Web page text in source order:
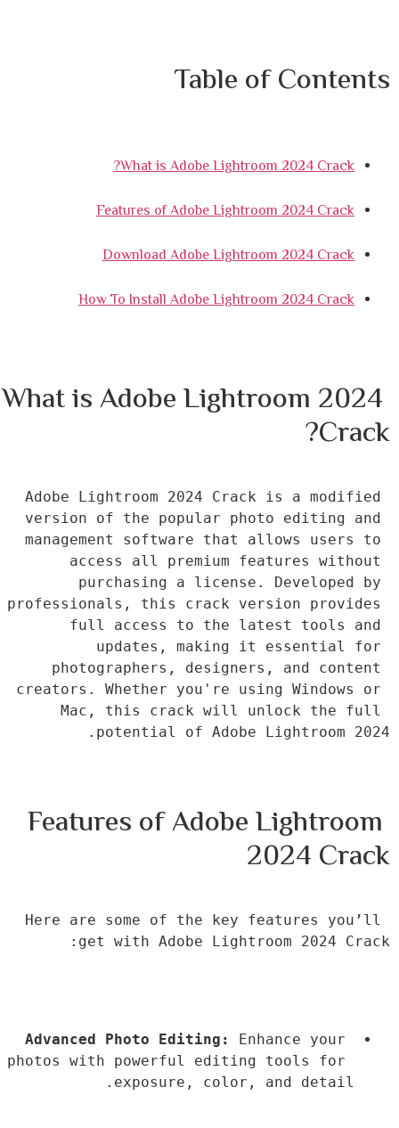
Table of Contents
What is Adobe Lightroom 2024 Crack?
Features of Adobe Lightroom 2024 Crack
Download Adobe Lightroom 2024 Crack
How To Install Adobe Lightroom 2024 Crack
What is Adobe Lightroom 2024
Crack?
Adobe Lightroom 2024 Crack is a modified
version of the popular photo editing and
management software that allows users to
access all premium features without
purchasing a license. Developed by
professionals, this crack version provides
full access to the latest tools and
updates, making it essential for
photographers, designers, and content
creators. Whether you're using Windows or
Mac, this crack will unlock the full
potential of Adobe Lightroom 2024.
Features of Adobe Lightroom
2024 Crack
Here are some of the key features you’ll
get with Adobe Lightroom 2024 Crack:
Advanced Photo Editing:
Enhance your
photos with powerful editing tools for
exposure, color, and detail.